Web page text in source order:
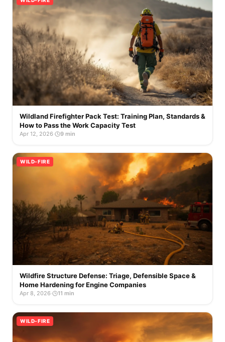
Wildland Firefighter Pack Test: Training Plan, Standards &
How to Pass the Work Capacity Test
Apr 12, 2026· 9 min
WILD-FIRE
Wildfire Structure Defense: Triage, Defensible Space &
Home Hardening for Engine Companies
Apr 8, 2026· 11 min
WILD-FIRE